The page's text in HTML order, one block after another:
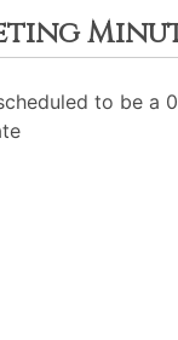
to be a